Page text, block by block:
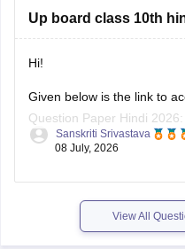
previous-year-question-
Up board class 10th
Hi!
Given below is the link to
Question Paper Hindi 2026:
https://
Sanskriti Srivastava
08 July, 2026
View All